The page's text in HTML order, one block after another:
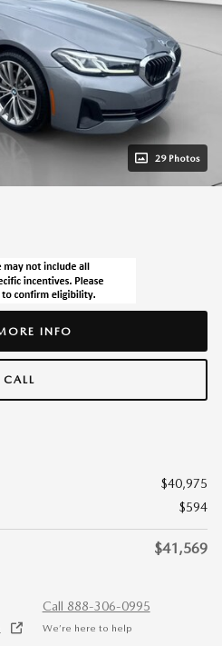
29 Photos
INFO
CALL
$40,975
$594
$41,569
Call 888-306-0995
We’re here to help